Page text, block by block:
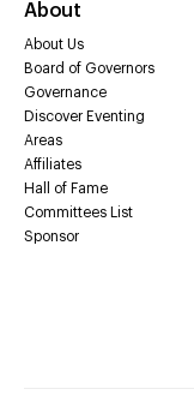
About
About Us
Board of Governors
Governance
Discover Eventing
Areas
Affiliates
Hall of Fame
Committees List
Sponsor